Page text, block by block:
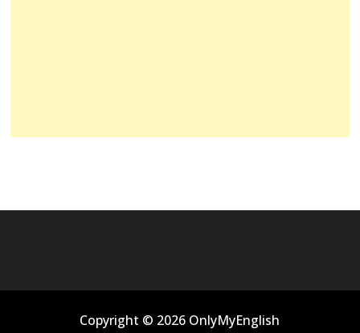
Copyright © 2026 OnlyMyEnglish